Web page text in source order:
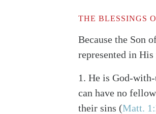
Search
THE BLESSINGS
Because the Son
represented in His
1. He is God-
can have no
their sins (Matt.